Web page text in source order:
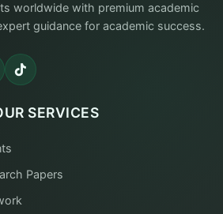
worldwide with premium academic
guidance for academic success.
SERVICES
Papers